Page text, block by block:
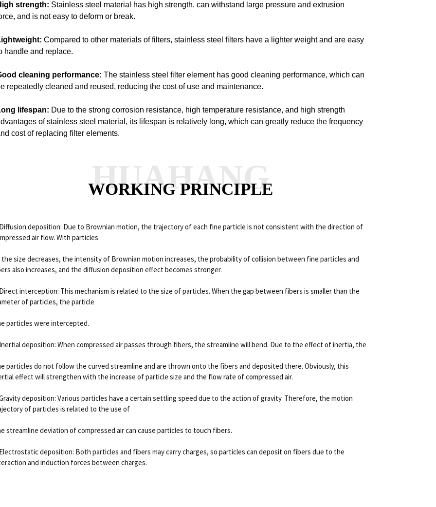
strength: Stainless steel material has high strength, can withstand large pressure and extrusion
and is not easy to deform or break.
Compared to other materials of filters, stainless steel filters have a lighter weight and are easy
handle and replace.
cleaning performance: The stainless steel filter element has good cleaning performance, which can
repeatedly cleaned and reused, reducing the cost of use and maintenance.
lifespan: Due to the strong corrosion resistance, high temperature resistance, and high strength
of stainless steel material, its lifespan is relatively long, which can greatly reduce the frequency
cost of replacing filter elements.
WORKING PRINCIPLE
HUAHANG
deposition: Due to Brownian motion, the trajectory of each fine particle is not consistent with the direction of
air flow. With particles
the size decreases, the intensity of Brownian motion increases, the probability of collision between fine particles and
also increases, and the diffusion deposition effect becomes stronger.
interception: This mechanism is related to the size of particles. When the gap between fibers is smaller than the
of particles, the particle
particles were intercepted.
deposition: When compressed air passes through fibers, the streamline will bend. Due to the effect of inertia, the
particles do not follow the curved streamline and are thrown onto the fibers and deposited there. Obviously, this
effect will strengthen with the increase of particle size and the flow rate of compressed air.
deposition: Various particles have a certain settling speed due to the action of gravity. Therefore, the motion
of particles is related to the use of
streamline deviation of compressed air can cause particles to touch fibers.
deposition: Both particles and fibers may carry charges, so particles can deposit on fibers due to the
and induction forces between charges.